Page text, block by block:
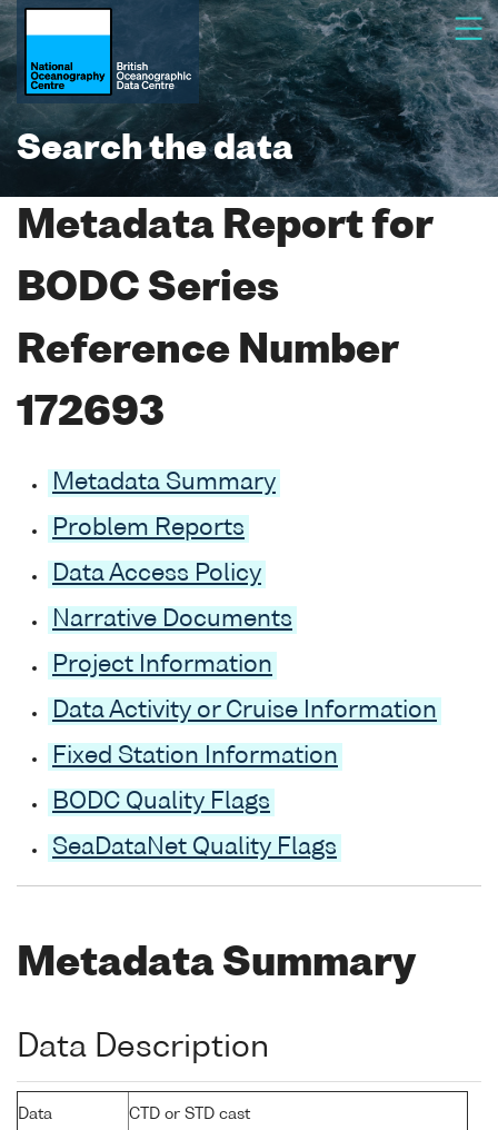
Search the data
Metadata Report for
BODC Series
Reference Number
172693
Metadata Summary
Problem Reports
Data Access Policy
Narrative Documents
Project Information
Data Activity or Cruise Information
Fixed Station Information
BODC Quality Flags
SeaDataNet Quality Flags
Metadata Summary
Data Description
Data
CTD or STD cast